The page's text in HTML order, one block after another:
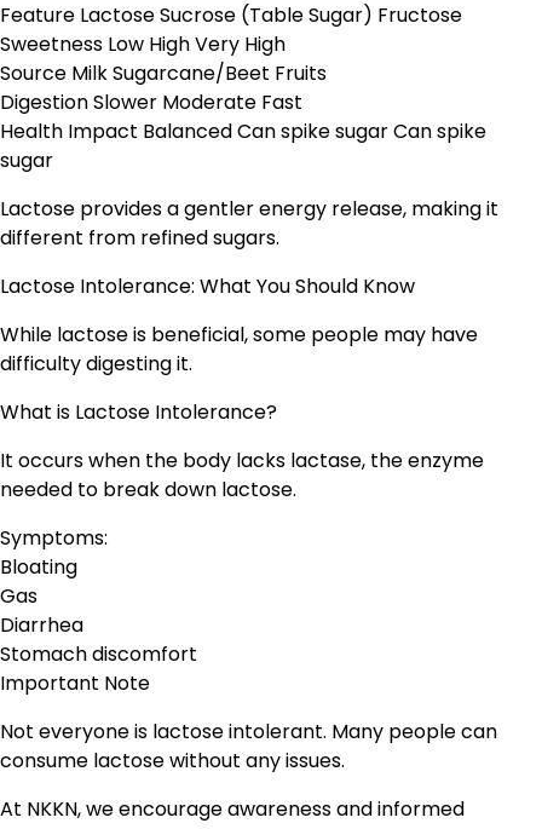
Feature Lactose Sucrose (Table Sugar) Fructose
Sweetness Low High Very High
Source Milk Sugarcane/Beet Fruits
Digestion Slower Moderate Fast
Health Impact Balanced Can spike sugar Can spike
sugar
Lactose provides a gentler energy release, making it
different from refined sugars.
Lactose Intolerance: What You Should Know
While lactose is beneficial, some people may have
difficulty digesting it.
What is Lactose Intolerance?
It occurs when the body lacks lactase, the enzyme
needed to break down lactose.
Symptoms:
Bloating
Gas
Diarrhea
Stomach discomfort
Important Note
Not everyone is lactose intolerant. Many people can
consume lactose without any issues.
At NKKN, we encourage awareness and informed